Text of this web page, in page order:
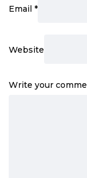
Email *
Website
Write your